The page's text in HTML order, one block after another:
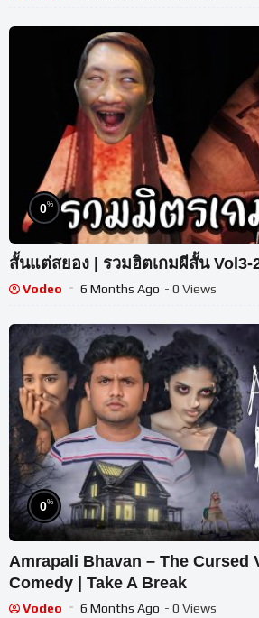
0%
สั้นแต่สยอง | รวมฮิตเกมผีสั้น Vol3-
Vodeo 6 Months Ago - 0 Views
0%
Amrapali Bhavan – The Cursed
Comedy | Take A Break
Vodeo 6 Months Ago - 0 Views